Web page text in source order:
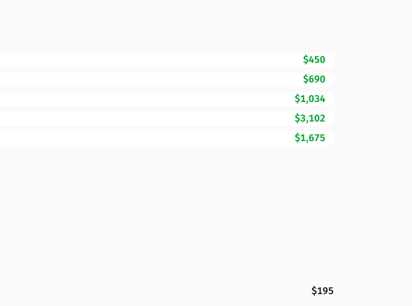
$450
$690
$1,034
$3,102
$1,675
$195